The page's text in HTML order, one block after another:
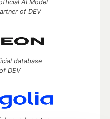
AI Model
of DEV
database
DEV